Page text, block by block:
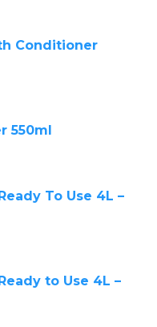
Conditioner
550ml
To Use 4L –
to Use 4L –